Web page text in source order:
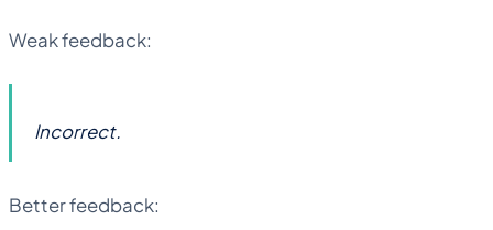
Weak feedback:
Incorrect.
Better feedback: